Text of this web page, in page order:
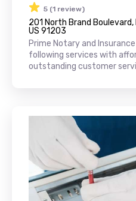
5 (1 review)
201 North Brand
US 91203
Prime Notary and
following services with
outstanding customer